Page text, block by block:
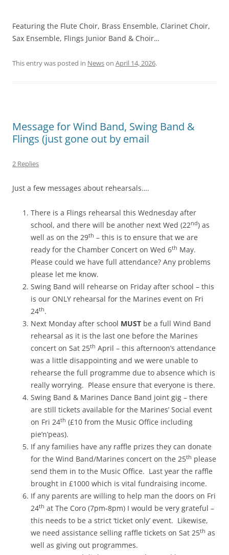
Featuring the Flute Choir, Brass Ensemble, Clarinet Choir,
Sax Ensemble, Flings Junior Band & Choir…
This entry was posted in Newson April 14, 2026.
Message for Wind Band, Swing Band &
Flings (just gone out by email
2 Replies
Just a few messages about rehearsals….
There is a Flings rehearsal this Wednesday after
school, and there will be another next Wed (22nd) as
well as on the 29th – this is to ensure that we are
ready for the Chamber Concert on Wed 6th May.
Please could we have full attendance? Any problems
please let me know.
Swing Band will rehearse on Friday after school – this
is our ONLY rehearsal for the Marines event on Fri
24th.
Next Monday after school MUST be a full Wind Band
rehearsal as it is the last one before the Marines
concert on Sat 25th April – this afternoon’s attendance
was a little disappointing and we were unable to
rehearse the full programme due to absence which is
really worrying. Please ensure that everyone is there.
Swing Band & Marines Dance Band joint gig – there
are still tickets available for the Marines’ Social event
on Fri 24th (£10 from the Music Office including
pie’n’peas).
If any families have any raffle prizes they can donate
for the Wind Band/Marines concert on the 25th please
send them in to the Music Office. Last year the raffle
brought in £1000 which is vital fundraising income.
If any parents are willing to help man the doors on Fri
24th at The Coro (7pm-8pm) I would be very grateful –
this needs to be a strict ‘ticket only’ event. Likewise,
we need assistance selling raffle tickets on Sat 25th as
well as giving out programmes.